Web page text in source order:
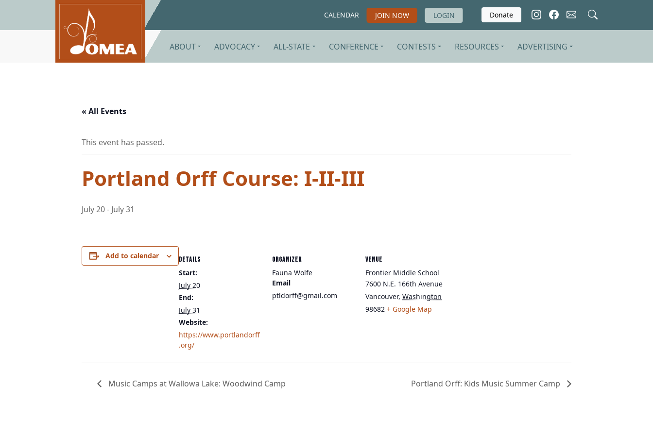
Skip to main content
Donate
CALENDAR JOIN NOW LOGIN
ABOUT ADVOCACY ALL-STATE CONFERENCE CONTESTS RESOURCES ADVERTISING
« All Events
This event has passed.
Portland Orff Course: I-II-III
July 20- July 31
Add to calendar DETAILS
Start:
July 20
End:
July 31
Website:
https://www.portlandorff
.org/
ORGANIZER
Fauna Wolfe
Email
ptldorff@gmail.com
VENUE
Frontier Middle School
7600 N.E. 166th Avenue
Vancouver, Washington
98682 + Google Map
Music Camps at Wallowa Lake: Woodwind Camp Portland Orff: Kids Music Summer Camp